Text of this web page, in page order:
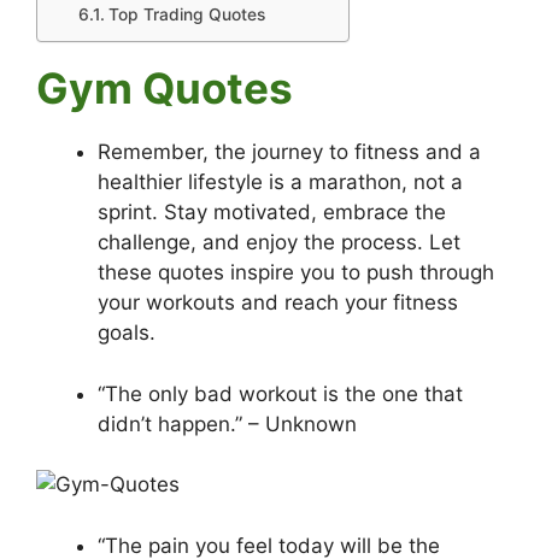
Top Trading Quotes
Gym Quotes
Remember, the journey to fitness and a
healthier lifestyle is a marathon, not a
sprint. Stay motivated, embrace the
challenge, and enjoy the process. Let
these quotes inspire you to push through
your workouts and reach your fitness
goals.
“The only bad workout is the one that
didn’t happen.” – Unknown
“The pain you feel today will be the